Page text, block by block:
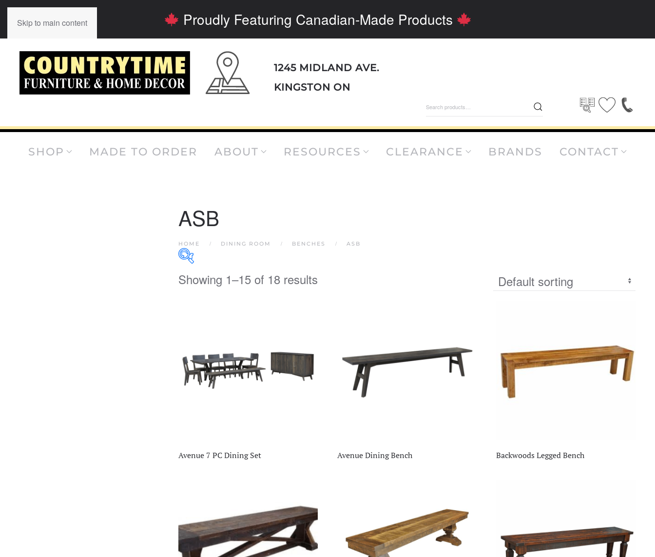
Skip to main content Proudly Featuring Canadian-Made Products
1245 MIDLAND AVE.
KINGSTON ON
for:
SHOP MADE TO ORDER ABOUT RESOURCES CLEARANCE BRANDS CONTACT
ASB
HOME DINING ROOM BENCHES ASB
Showing 1–15 of 18 results
Avenue 7 PC Dining Set Avenue Dining Bench Backwoods Legged Bench